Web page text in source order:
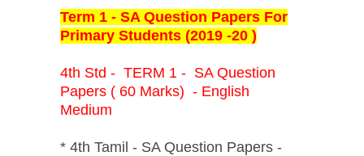
Term 1 - SA Question Papers For
Primary Students (2019 -20 )
4th Std - TERM 1 - SA Question
Papers ( 60 Marks) - English
Medium
* 4th Tamil - SA Question Papers -